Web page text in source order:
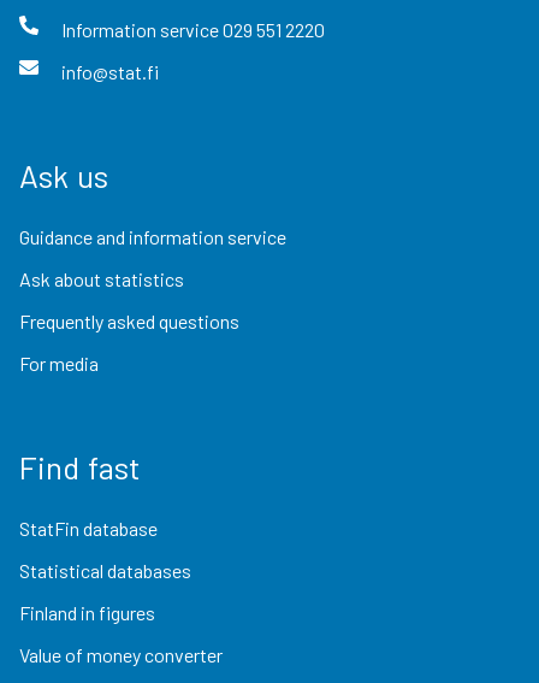
Information service029 551 2220
info@stat.fi
Ask us
Guidance and information service
Ask about statistics
Frequently asked questions
For media
Find fast
StatFin database
Statistical databases
Finland in figures
Value of money converter